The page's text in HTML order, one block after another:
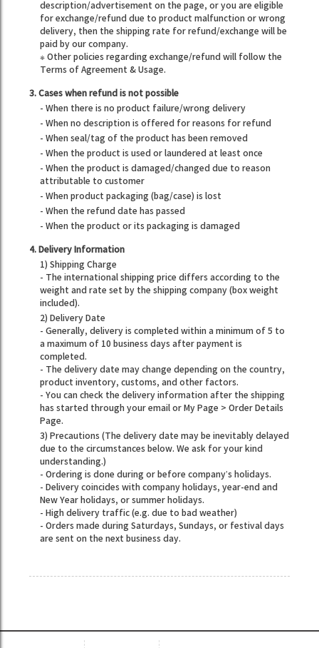
description/advertisement on the page, or you are eligible
for exchange/refund due to product malfunction or wrong
delivery, then the shipping rate for refund/exchange will be
paid by our company.
※ Other policies regarding exchange/refund will follow the
Terms of Agreement & Usage.
3. Cases when refund is not possible
- When there is no product failure/wrong delivery
- When no description is offered for reasons for refund
- When seal/tag of the product has been removed
- When the product is used or laundered at least once
- When the product is damaged/changed due to reason
attributable to customer
- When product packaging (bag/case) is lost
- When the refund date has passed
- When the product or its packaging is damaged
4. Delivery Information
1) Shipping Charge
- The international shipping price differs according to the
weight and rate set by the shipping company (box weight
included).
2) Delivery Date
- Generally, delivery is completed within a minimum of 5 to
a maximum of 10 business days after payment is
completed.
- The delivery date may change depending on the country,
product inventory, customs, and other factors.
- You can check the delivery information after the shipping
has started through your email or My Page > Order Details
Page.
3) Precautions (The delivery date may be inevitably delayed
due to the circumstances below. We ask for your kind
understanding.)
- Ordering is done during or before company’s holidays.
- Delivery coincides with company holidays, year-end and
New Year holidays, or summer holidays.
- High delivery traffic (e.g. due to bad weather)
- Orders made during Saturdays, Sundays, or festival days
are sent on the next business day.